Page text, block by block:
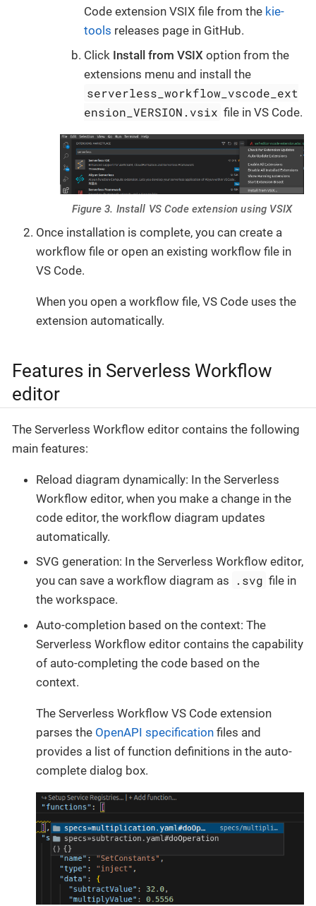
Code extension VSIX file from the kie-
tools releases page in GitHub.
Click Install from VSIX option from the
extensions menu and install the
serverless_workflow_vscode_ext
ension_VERSION.vsix file in VS Code.
Figure 3. Install VS Code extension using VSIX
Once installation is complete, you can create a
workflow file or open an existing workflow file in
VS Code.
When you open a workflow file, VS Code uses the
extension automatically.
Features in Serverless Workflow
editor
The Serverless Workflow editor contains the following
main features:
Reload diagram dynamically: In the Serverless
Workflow editor, when you make a change in the
code editor, the workflow diagram updates
automatically.
SVG generation: In the Serverless Workflow editor,
you can save a workflow diagram as
.svg file in
the workspace.
Auto-completion based on the context: The
Serverless Workflow editor contains the capability
of auto-completing the code based on the
context.
The Serverless Workflow VS Code extension
parses the OpenAPI specification files and
provides a list of function definitions in the auto-
complete dialog box.